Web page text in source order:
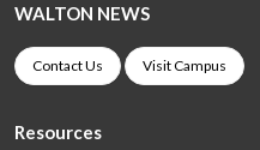
WALTON NEWS
Contact Us Visit Campus
Resources